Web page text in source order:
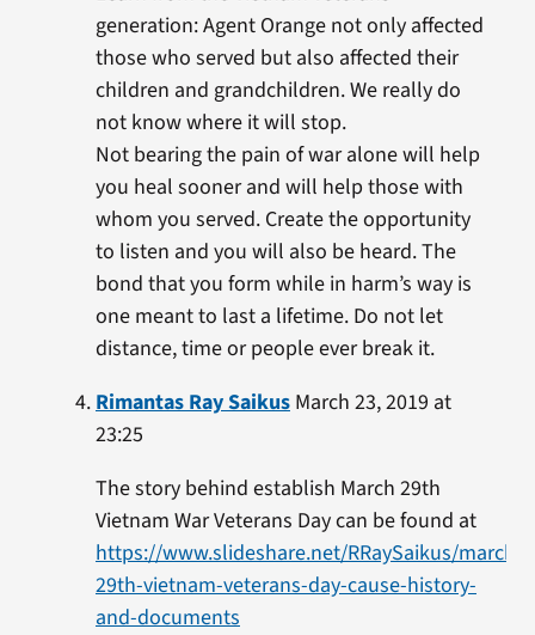
generation: Agent Orange not only affected
those who served but also affected their
children and grandchildren. We really do
not know where it will stop.
Not bearing the pain of war alone will help
you heal sooner and will help those with
whom you served. Create the opportunity
to listen and you will also be heard. The
bond that you form while in harm’s way is
one meant to last a lifetime. Do not let
distance, time or people ever break it.
Rimantas Ray SaikusMarch 23, 2019 at
23:25
The story behind establish March 29th
Vietnam War Veterans Day can be found at
https://www.slideshare.net/RRaySaikus/march-
29th-vietnam-veterans-day-cause-history-
and-documents